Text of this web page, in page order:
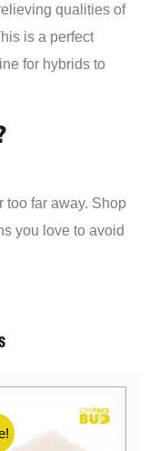
qualities of
is a perfect
for hybrids to
too far away. Shop
you love to avoid